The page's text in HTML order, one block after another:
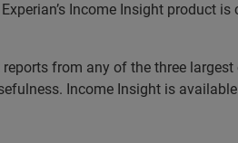
Income Insight product is
from any of the three largest
Income Insight is